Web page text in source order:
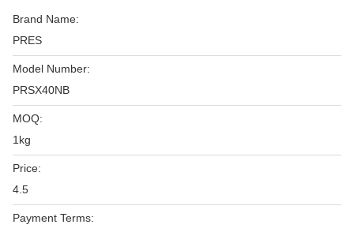
Brand Name:
PRES
Model Number:
PRSX40NB
MOQ:
1kg
Price:
4.5
Payment Terms: